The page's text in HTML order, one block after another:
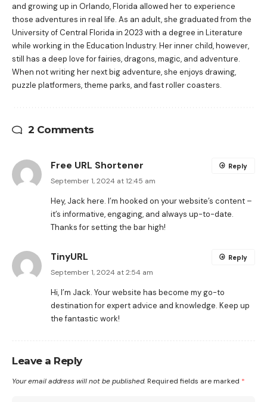
and growing up in Orlando, Florida allowed her to experience
those adventures in real life. As an adult, she graduated from the
University of Central Florida in 2023 with a degree in Literature
while working in the Education Industry. Her inner child, however,
still has a deep love for fairies, dragons, magic, and adventure.
When not writing her next big adventure, she enjoys drawing,
puzzle platformers, theme parks, and fast roller coasters.
2 Comments
Free URL Shortener
September 1, 2024 at 12:45 am
Hey, Jack here. I’m hooked on your website’s content –
it’s informative, engaging, and always up-to-date.
Thanks for setting the bar high!
Reply
TinyURL
September 1, 2024 at 2:54 am
Hi, I’m Jack. Your website has become my go-to
destination for expert advice and knowledge. Keep up
the fantastic work!
Reply
Leave a Reply
Your email address will not be published. Required fields are marked *